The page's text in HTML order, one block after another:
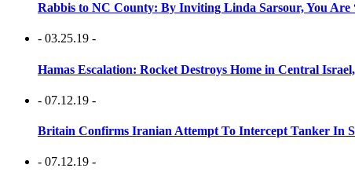
Rabbis to NC County: By Inviting Linda Sarsour, You
- 03.25.19 -
Hamas Escalation: Rocket Destroys Home in Central
- 07.12.19 -
Britain Confirms Iranian Attempt To Intercept Tanker In
- 07.12.19 -